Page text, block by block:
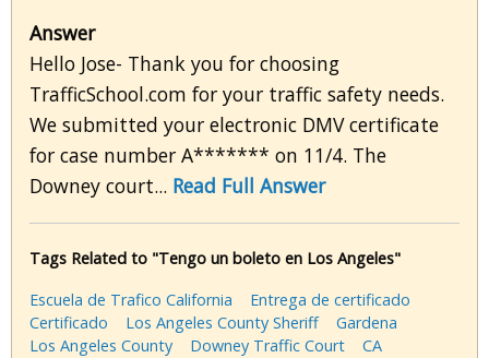
Answer
Hello Jose- Thank you for choosing
TrafficSchool.com for your traffic safety needs.
We submitted your electronic DMV certificate
for case number A******* on 11/4. The
Downey court... Read Full Answer
Tags Related to "Tengo un boleto en Los Angeles"
Escuela de Trafico California
Entrega de certificado
Certificado
Los Angeles County Sheriff
Gardena
Los Angeles County
Downey Traffic Court CA